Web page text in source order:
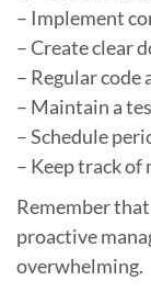
– Implement
– Create clear
– Regular code
– Maintain a
– Schedule
– Keep track
Remember
proactive
overwhelming.